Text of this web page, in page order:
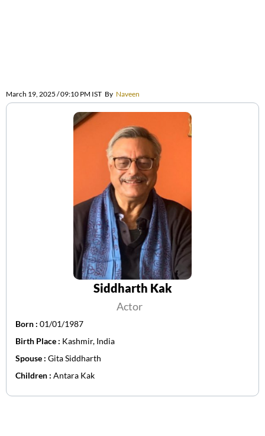
March 19, 2025 / 09:10 PM IST By Naveen
Siddharth Kak
Actor
Born : 01/01/1987
Birth Place : Kashmir, India
Spouse : Gita Siddharth
Children : Antara Kak